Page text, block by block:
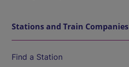
Stations and Train Companies
Find a Station